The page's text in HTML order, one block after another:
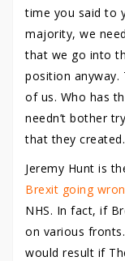
time you said to
majority, we
that we go into
position anyway.
of us. Who has
needn’t bother
that they created.
Jeremy Hunt is
Brexit going
NHS. In fact, if
on various
would result if